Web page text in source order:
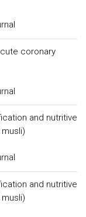
coronary
and nutritive
and nutritive